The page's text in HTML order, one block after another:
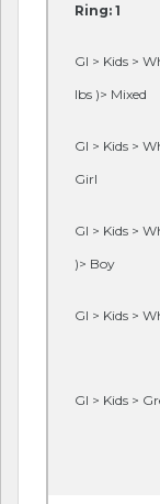
Ring: 1
GI > Kids >
lbs )> Mixed
GI > Kids >
Girl
GI > Kids >
)> Boy
GI > Kids >
GI > Kids >